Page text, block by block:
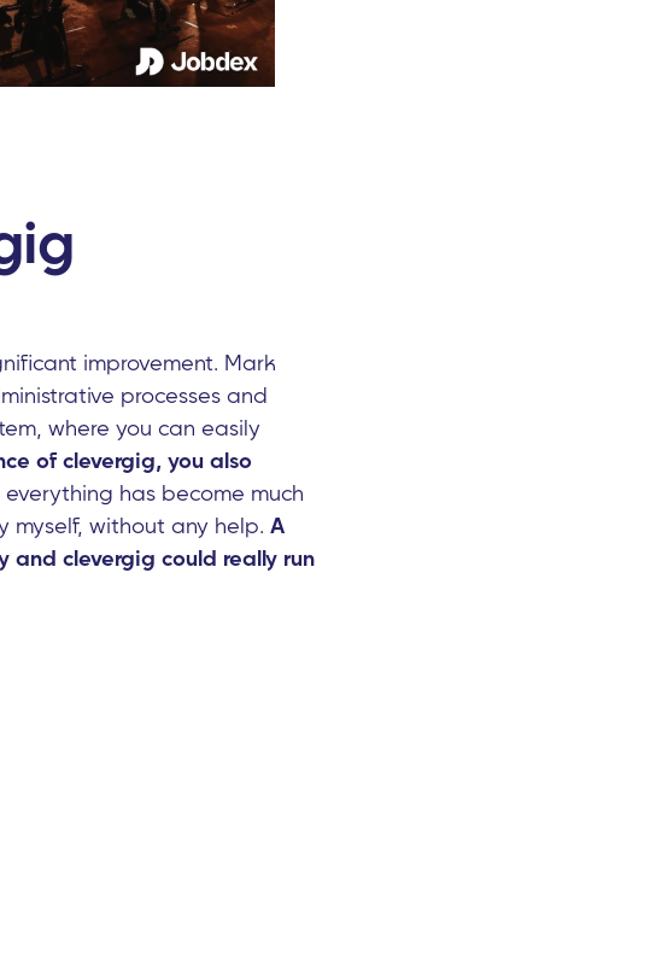
improvement. Mark
processes and
where you can easily
of clevergig, you also
has become much
myself, without any help. A
and clevergig could really run